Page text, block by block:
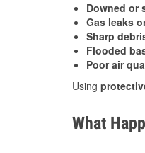
Downed or
Gas leaks
Sharp
Flooded
Poor air
Using
What